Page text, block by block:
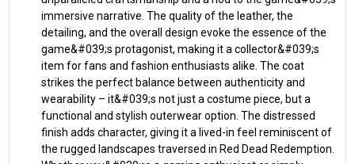
immersive narrative. The quality of the leather, the
detailing, and the overall design evoke the essence of the
game&#039;s protagonist, making it a collector&#039;s
item for fans and fashion enthusiasts alike. The coat
strikes the perfect balance between authenticity and
wearability – it&#039;s not just a costume piece, but a
functional and stylish outerwear option. The distressed
finish adds character, giving it a lived-in feel reminiscent of
the rugged landscapes traversed in Red Dead Redemption.